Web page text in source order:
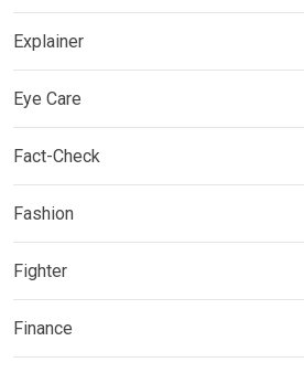
Explainer
Eye Care
Fact-Check
Fashion
Fighter
Finance